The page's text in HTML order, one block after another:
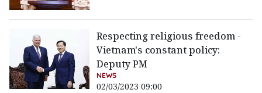
Respecting religious freedom -
Vietnam's constant policy:
Deputy PM
NEWS
02/03/2023 09:00